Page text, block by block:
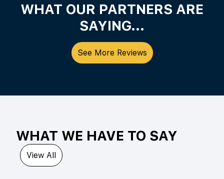
WHAT OUR PARTNERS ARE
SAYING...
See More Reviews
WHAT WE HAVE TO SAY
View All